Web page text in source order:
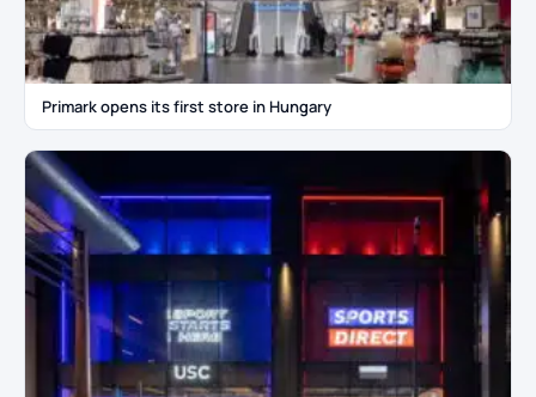
Primark opens its first store in Hungary